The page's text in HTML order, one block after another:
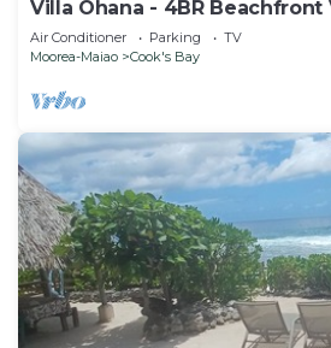
Villa Ohana - 4BR Beachfront
Air Conditioner Parking
TV
Moorea-Maiao
Cook's Bay